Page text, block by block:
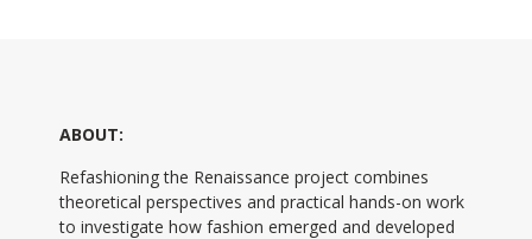
ABOUT:
Refashioning the Renaissance project combines
theoretical perspectives and practical hands-on work
to investigate how fashion emerged and developed